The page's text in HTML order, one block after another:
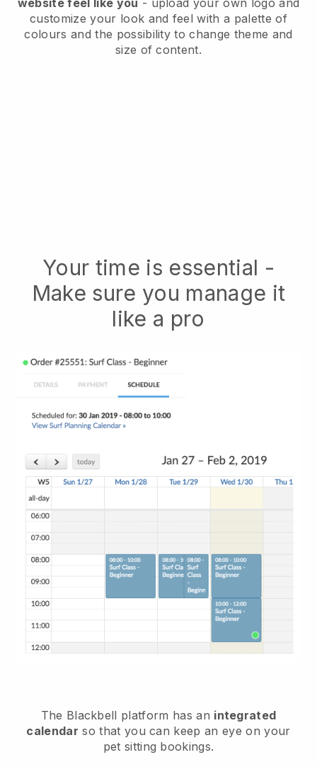
website feel like you - upload your own logo and
customize your look and feel with a palette of
colours and the possibility to change theme and
size of content.
Your time is essential -
Make sure you manage it
like a pro
The Blackbell platform has an integrated
calendar so that you can keep an eye on your
pet sitting bookings.